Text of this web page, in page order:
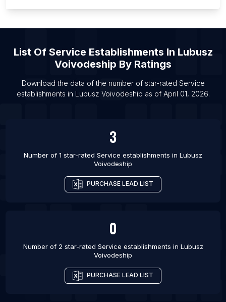
List Of Service establishments in Stamford
List Of Service establishments in Porto Velho
List Of Service establishments in Stretford
List Of Service establishments in Chiclayo
List Of Service establishments in Longueuil
List Of Service Establishments In Lubusz
Voivodeship By Ratings
Download the data of the number of star-rated Service
establishments in Lubusz Voivodeship as of April 01, 2026.
3
Number of 1 star-rated Service establishments in Lubusz
Voivodeship
PURCHASE LEAD LIST
0
Number of 2 star-rated Service establishments in Lubusz
Voivodeship
PURCHASE LEAD LIST